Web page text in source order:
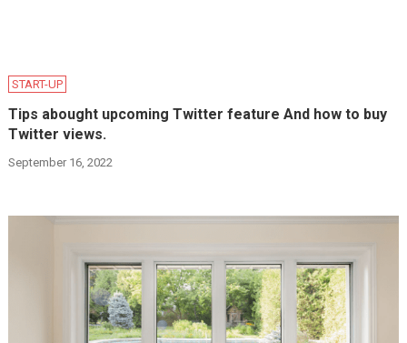
START-UP
Tips abought upcoming Twitter feature And how to buy
Twitter views.
September 16, 2022